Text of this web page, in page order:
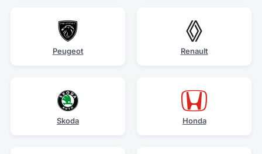
Peugeot Renault
Skoda Honda